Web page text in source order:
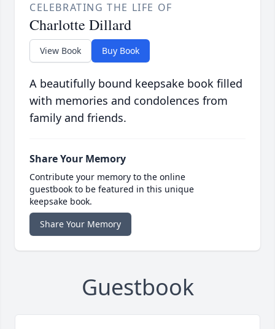
CELEBRATING THE LIFE OF
Charlotte Dillard
View Book Buy Book
A beautifully bound keepsake book filled
with memories and condolences from
family and friends.
Share Your Memory
Contribute your memory to the online
guestbook to be featured in this unique
keepsake book.
Share Your Memory
Guestbook